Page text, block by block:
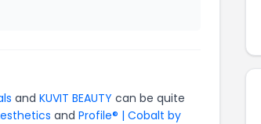
and KUVIT BEAUTY can be quite
and Profile® | Cobalt by